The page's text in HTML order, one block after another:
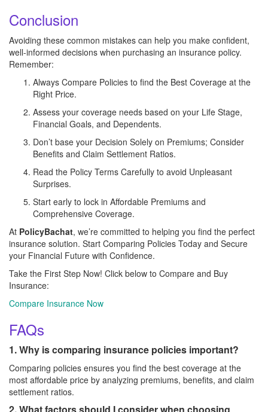
Conclusion
Avoiding these common mistakes can help you make confident,
well-informed decisions when purchasing an insurance policy.
Remember:
Always Compare Policies to find the Best Coverage at the
Right Price.
Assess your coverage needs based on your Life Stage,
Financial Goals, and Dependents.
Don’t base your Decision Solely on Premiums; Consider
Benefits and Claim Settlement Ratios.
Read the Policy Terms Carefully to avoid Unpleasant
Surprises.
Start early to lock in Affordable Premiums and
Comprehensive Coverage.
At PolicyBachat, we’re committed to helping you find the perfect
insurance solution. Start Comparing Policies Today and Secure
your Financial Future with Confidence.
Take the First Step Now! Click below to Compare and Buy
Insurance:
Compare Insurance Now
FAQs
1. Why is comparing insurance policies important?
Comparing policies ensures you find the best coverage at the
most affordable price by analyzing premiums, benefits, and claim
settlement ratios.